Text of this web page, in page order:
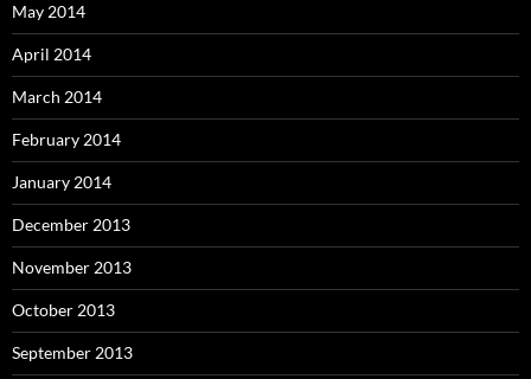
May 2014
April 2014
March 2014
February 2014
January 2014
December 2013
November 2013
October 2013
September 2013